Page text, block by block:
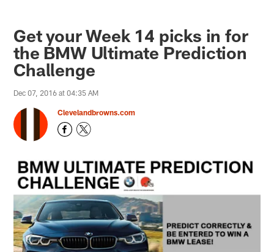
Get your Week 14 picks in for
the BMW Ultimate Prediction
Challenge
Dec 07, 2016 at 04:35 AM
Clevelandbrowns.com